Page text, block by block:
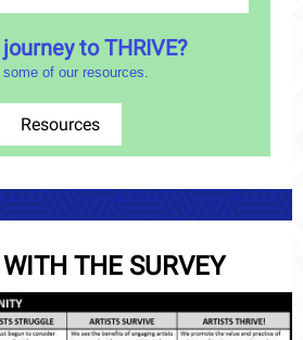
to THRIVE?
of our resources.
Resources
WITH THE SURVEY